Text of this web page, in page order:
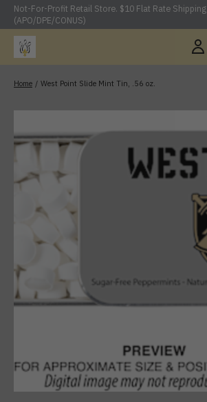
Not-For-Profit Retail Store. $10 Flat Rate Shipping
(APO/DPE/CONUS)
Home / West Point Slide Mint Tin, .56 oz.